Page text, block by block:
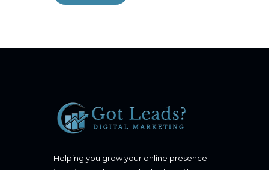
Helping you grow your online presence